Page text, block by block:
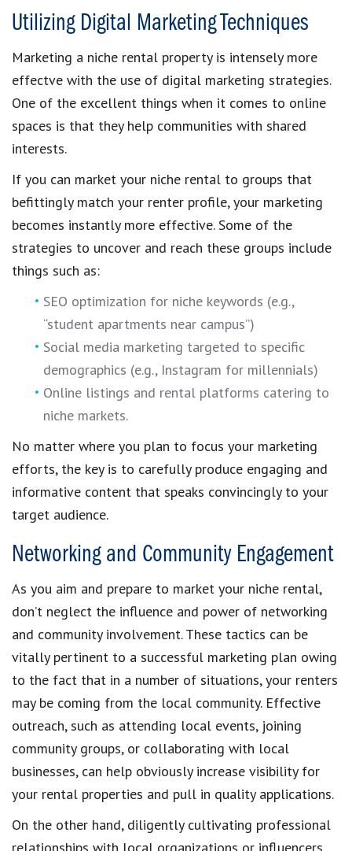
Utilizing Digital Marketing Techniques
Marketing a niche rental property is intensely more
effectve with the use of digital marketing strategies.
One of the excellent things when it comes to online
spaces is that they help communities with shared
interests.
If you can market your niche rental to groups that
befittingly match your renter profile, your marketing
becomes instantly more effective. Some of the
strategies to uncover and reach these groups include
things such as:
SEO optimization for niche keywords (e.g.,
“student apartments near campus”)
Social media marketing targeted to specific
demographics (e.g., Instagram for millennials)
Online listings and rental platforms catering to
niche markets.
No matter where you plan to focus your marketing
efforts, the key is to carefully produce engaging and
informative content that speaks convincingly to your
target audience.
Networking and Community Engagement
As you aim and prepare to market your niche rental,
don’t neglect the influence and power of networking
and community involvement. These tactics can be
vitally pertinent to a successful marketing plan owing
to the fact that in a number of situations, your renters
may be coming from the local community. Effective
outreach, such as attending local events, joining
community groups, or collaborating with local
businesses, can help obviously increase visibility for
your rental properties and pull in quality applications.
On the other hand, diligently cultivating professional